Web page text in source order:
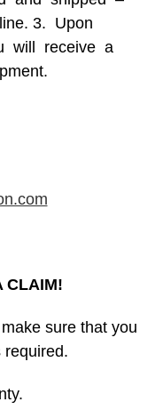
3. Upon
will receive a
CLAIM!
sure that you
required.